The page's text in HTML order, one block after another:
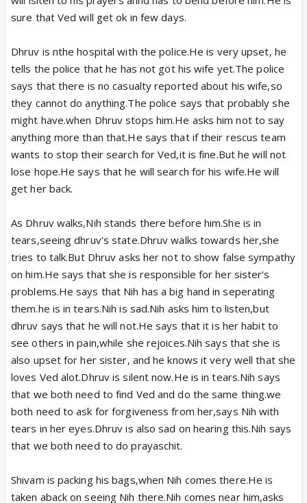
sure that Ved will get ok in few days.
Dhruv is nthe hospital with the police.He is very upset, he
tells the police that he has not got his wife yet.The police
says that there is no casualty reported about his wife,so
they cannot do anything.The police says that probably she
might have.when Dhruv stops him.He asks him not to say
anything more than that.He says that if their rescus team
wants to stop their search for Ved,it is fine.But he will not
lose hope.He says that he will search for his wife.He will
get her back.
As Dhruv walks,Nih stands there before him.She is in
tears,seeing dhruv's state.Dhruv walks towards her,she
tries to talk.But Dhruv asks her not to show false sympathy
on him.He says that she is responsible for her sister's
problems.He says that Nih has a big hand in seperating
them.he is in tears.Nih is sad.Nih asks him to listen,but
dhruv says that he will not.He says that it is her habit to
see others in pain,while she rejoices.Nih says that she is
also upset for her sister, and he knows it very well that she
loves Ved alot.Dhruv is silent now.He is in tears.Nih says
that we both need to find Ved and do the same thing.we
both need to ask for forgiveness from her,says Nih with
tears in her eyes.Dhruv is also sad on hearing this.Nih says
that we both need to do prayaschit.
Shivam is packing his bags,when Nih comes there.He is
taken aback on seeing Nih there.Nih comes near him,asks